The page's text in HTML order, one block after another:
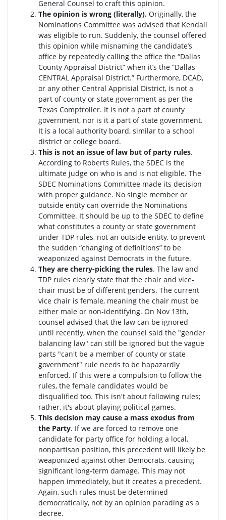
General Counsel to craft this opinion.
The opinion is wrong (literally). Originally, the
Nominations Committee was advised that Kendall
was eligible to run. Suddenly, the counsel offered
this opinion while misnaming the candidate’s
office by repeatedly calling the office the “Dallas
County Appraisal District” when it’s the “Dallas
CENTRAL Appraisal District.” Furthermore, DCAD,
or any other Central Apprisial District, is not a
part of county or state government as per the
Texas Comptroller. It is not a part of county
government, nor is it a part of state government.
It is a local authority board, similar to a school
district or college board.
This is not an issue of law but of party rules.
According to Roberts Rules, the SDEC is the
ultimate judge on who is and is not eligible. The
SDEC Nominations Committee made its decision
with proper guidance. No single member or
outside entity can override the Nominations
Committee. It should be up to the SDEC to define
what constitutes a county or state government
under TDP rules, not an outside entity, to prevent
the sudden “changing of definitions” to be
weaponized against Democrats in the future.
They are cherry-picking the rules. The law and
TDP rules clearly state that the chair and vice-
chair must be of different genders. The current
vice chair is female, meaning the chair must be
either male or non-identifying. On Nov 13th,
counsel advised that the law can be ignored --
until recently, when the counsel said the "gender
balancing law" can still be ignored but the vague
parts "can't be a member of county or state
government" rule needs to be hapazardly
enforced. If this were a compulsion to follow the
rules, the female candidates would be
disqualified too. This isn't about following rules;
rather, it's about playing political games.
This decision may cause a mass exodus from
the Party. If we are forced to remove one
candidate for party office for holding a local,
nonpartisan position, this precedent will likely be
weaponized against other Democrats, causing
significant long-term damage. This may not
happen immediately, but it creates a precedent.
Again, such rules must be determined
democratically, not by an opinion parading as a
decree.